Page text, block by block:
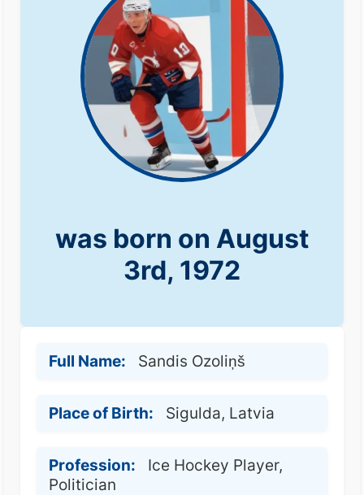
was born on August
3rd, 1972
Full Name: Sandis Ozoliņš
Place of Birth: Sigulda, Latvia
Profession:
Ice Hockey Player,
Politician